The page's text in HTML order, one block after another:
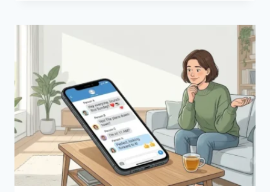
BEST
EASY
HOMEMADE
RECIPES
(2026
GUIDE)